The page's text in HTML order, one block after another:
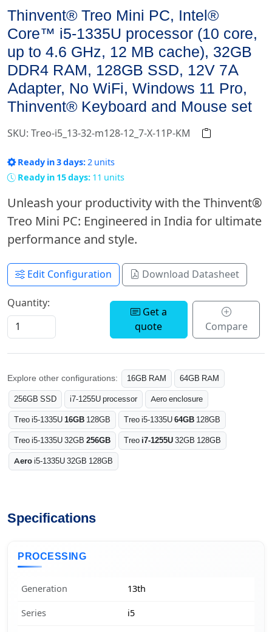
Thinvent® Treo Mini PC, Intel®
Core™ i5-1335U processor (10 core,
up to 4.6 GHz, 12 MB cache), 32GB
DDR4 RAM, 128GB SSD, 12V 7A
Adapter, No WiFi, Windows 11 Pro,
Thinvent® Keyboard and Mouse set
SKU: Treo-i5_13-32-m128-12_7-X-11P-KM
Ready in 3 days:2 units
Ready in 15 days: 11 units
Unleash your productivity with the Thinvent®
Treo Mini PC: Engineered in India for ultimate
performance and style.
Edit Configuration Download Datasheet
Quantity:
Get a
quote
Compare
Explore other configurations: 16GB RAM
64GB RAM
256GB SSD
i7-1255U processor
Aero enclosure
Treo i5-1335U16GB 128GB Treo i5-1335U64GB 128GB
Treo i5-1335U 32GB 256GB Treo i7-1255U32GB 128GB
Aeroi5-1335U 32GB 128GB
Specifications
PROCESSING
Generation 13th
Series i5